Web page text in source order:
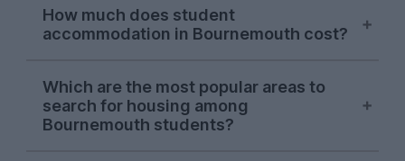
on UniHomes peak in mid-late November
each year, suggesting this is when the
looking for next year's housing.
There's also a smaller second wave of
How much does student
accommodation in Bournemouth cost?
accommodation advertised on UniHomes
for the 2026-27 letting season is £148 per
person, per week. This price already
Which are the most popular areas to
search for housing among
Bournemouth students?